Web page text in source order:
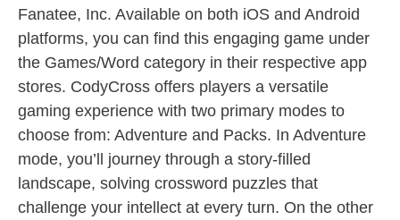
Fanatee, Inc. Available on both iOS and Android
platforms, you can find this engaging game under
the Games/Word category in their respective app
stores. CodyCross offers players a versatile
gaming experience with two primary modes to
choose from: Adventure and Packs. In Adventure
mode, you’ll journey through a story-filled
landscape, solving crossword puzzles that
challenge your intellect at every turn. On the other